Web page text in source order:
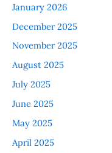
January 2026
December 2025
November 2025
August 2025
July 2025
June 2025
May 2025
April 2025